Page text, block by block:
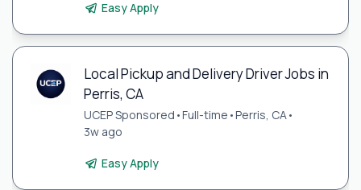
Easy Apply
Local Pickup and Delivery Driver Jobs in
Perris, CA
UCEP Sponsored •Full-time •Perris, CA•
3w ago
Easy Apply